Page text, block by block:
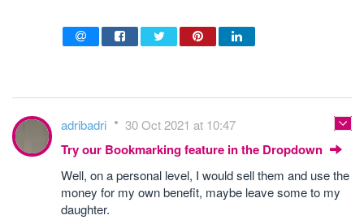
adribadri 30 Oct 2021 at 10:47
Try our Bookmarking feature in the Dropdown
Well, on a personal level, I would sell them and use the
money for my own benefit, maybe leave some to my
daughter.